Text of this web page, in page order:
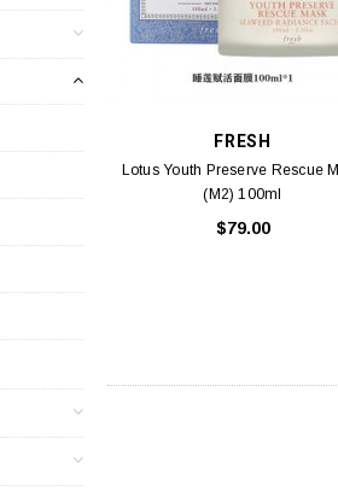
FRESH
Lotus Youth Preserve Rescue
(M2) 100ml
$79.00